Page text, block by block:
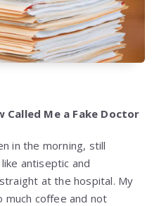
Called Me a Fake Doctor
in the morning, still
antiseptic and
at the hospital. My
much coffee and not